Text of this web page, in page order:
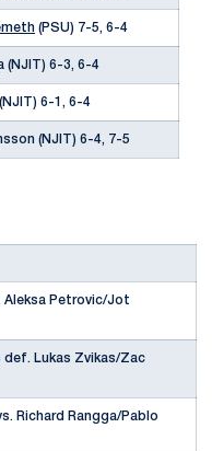
(PSU) 7-5, 6-4
(NJIT) 6-3, 6-4
6-1, 6-4
(NJIT) 6-4, 7-5
Aleksa Petrovic/Jot
def. Lukas Zvikas/Zac
Richard Rangga/Pablo